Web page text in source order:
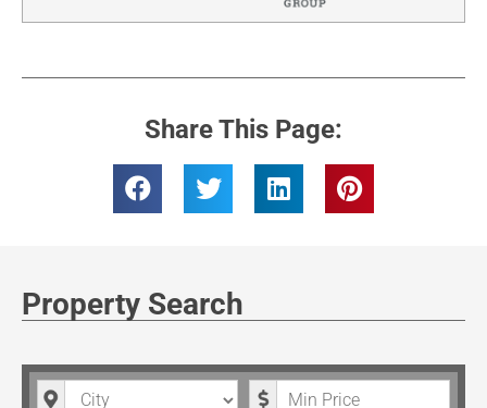
Share This Page:
Property Search
City Minimum Price